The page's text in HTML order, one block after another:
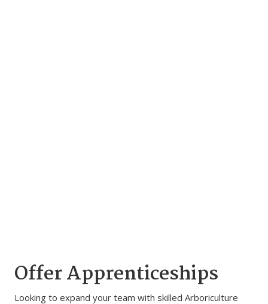
Offer Apprenticeships
Looking to expand your team with skilled Arboriculture